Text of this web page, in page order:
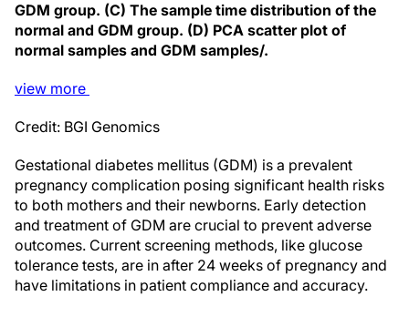
GDM group. (C) The sample time distribution of the
normal and GDM group. (D) PCA scatter plot of
normal samples and GDM samples/.
view more
Credit: BGI Genomics
Gestational diabetes mellitus (GDM) is a prevalent
pregnancy complication posing significant health risks
to both mothers and their newborns. Early detection
and treatment of GDM are crucial to prevent adverse
outcomes. Current screening methods, like glucose
tolerance tests, are in after 24 weeks of pregnancy and
have limitations in patient compliance and accuracy.